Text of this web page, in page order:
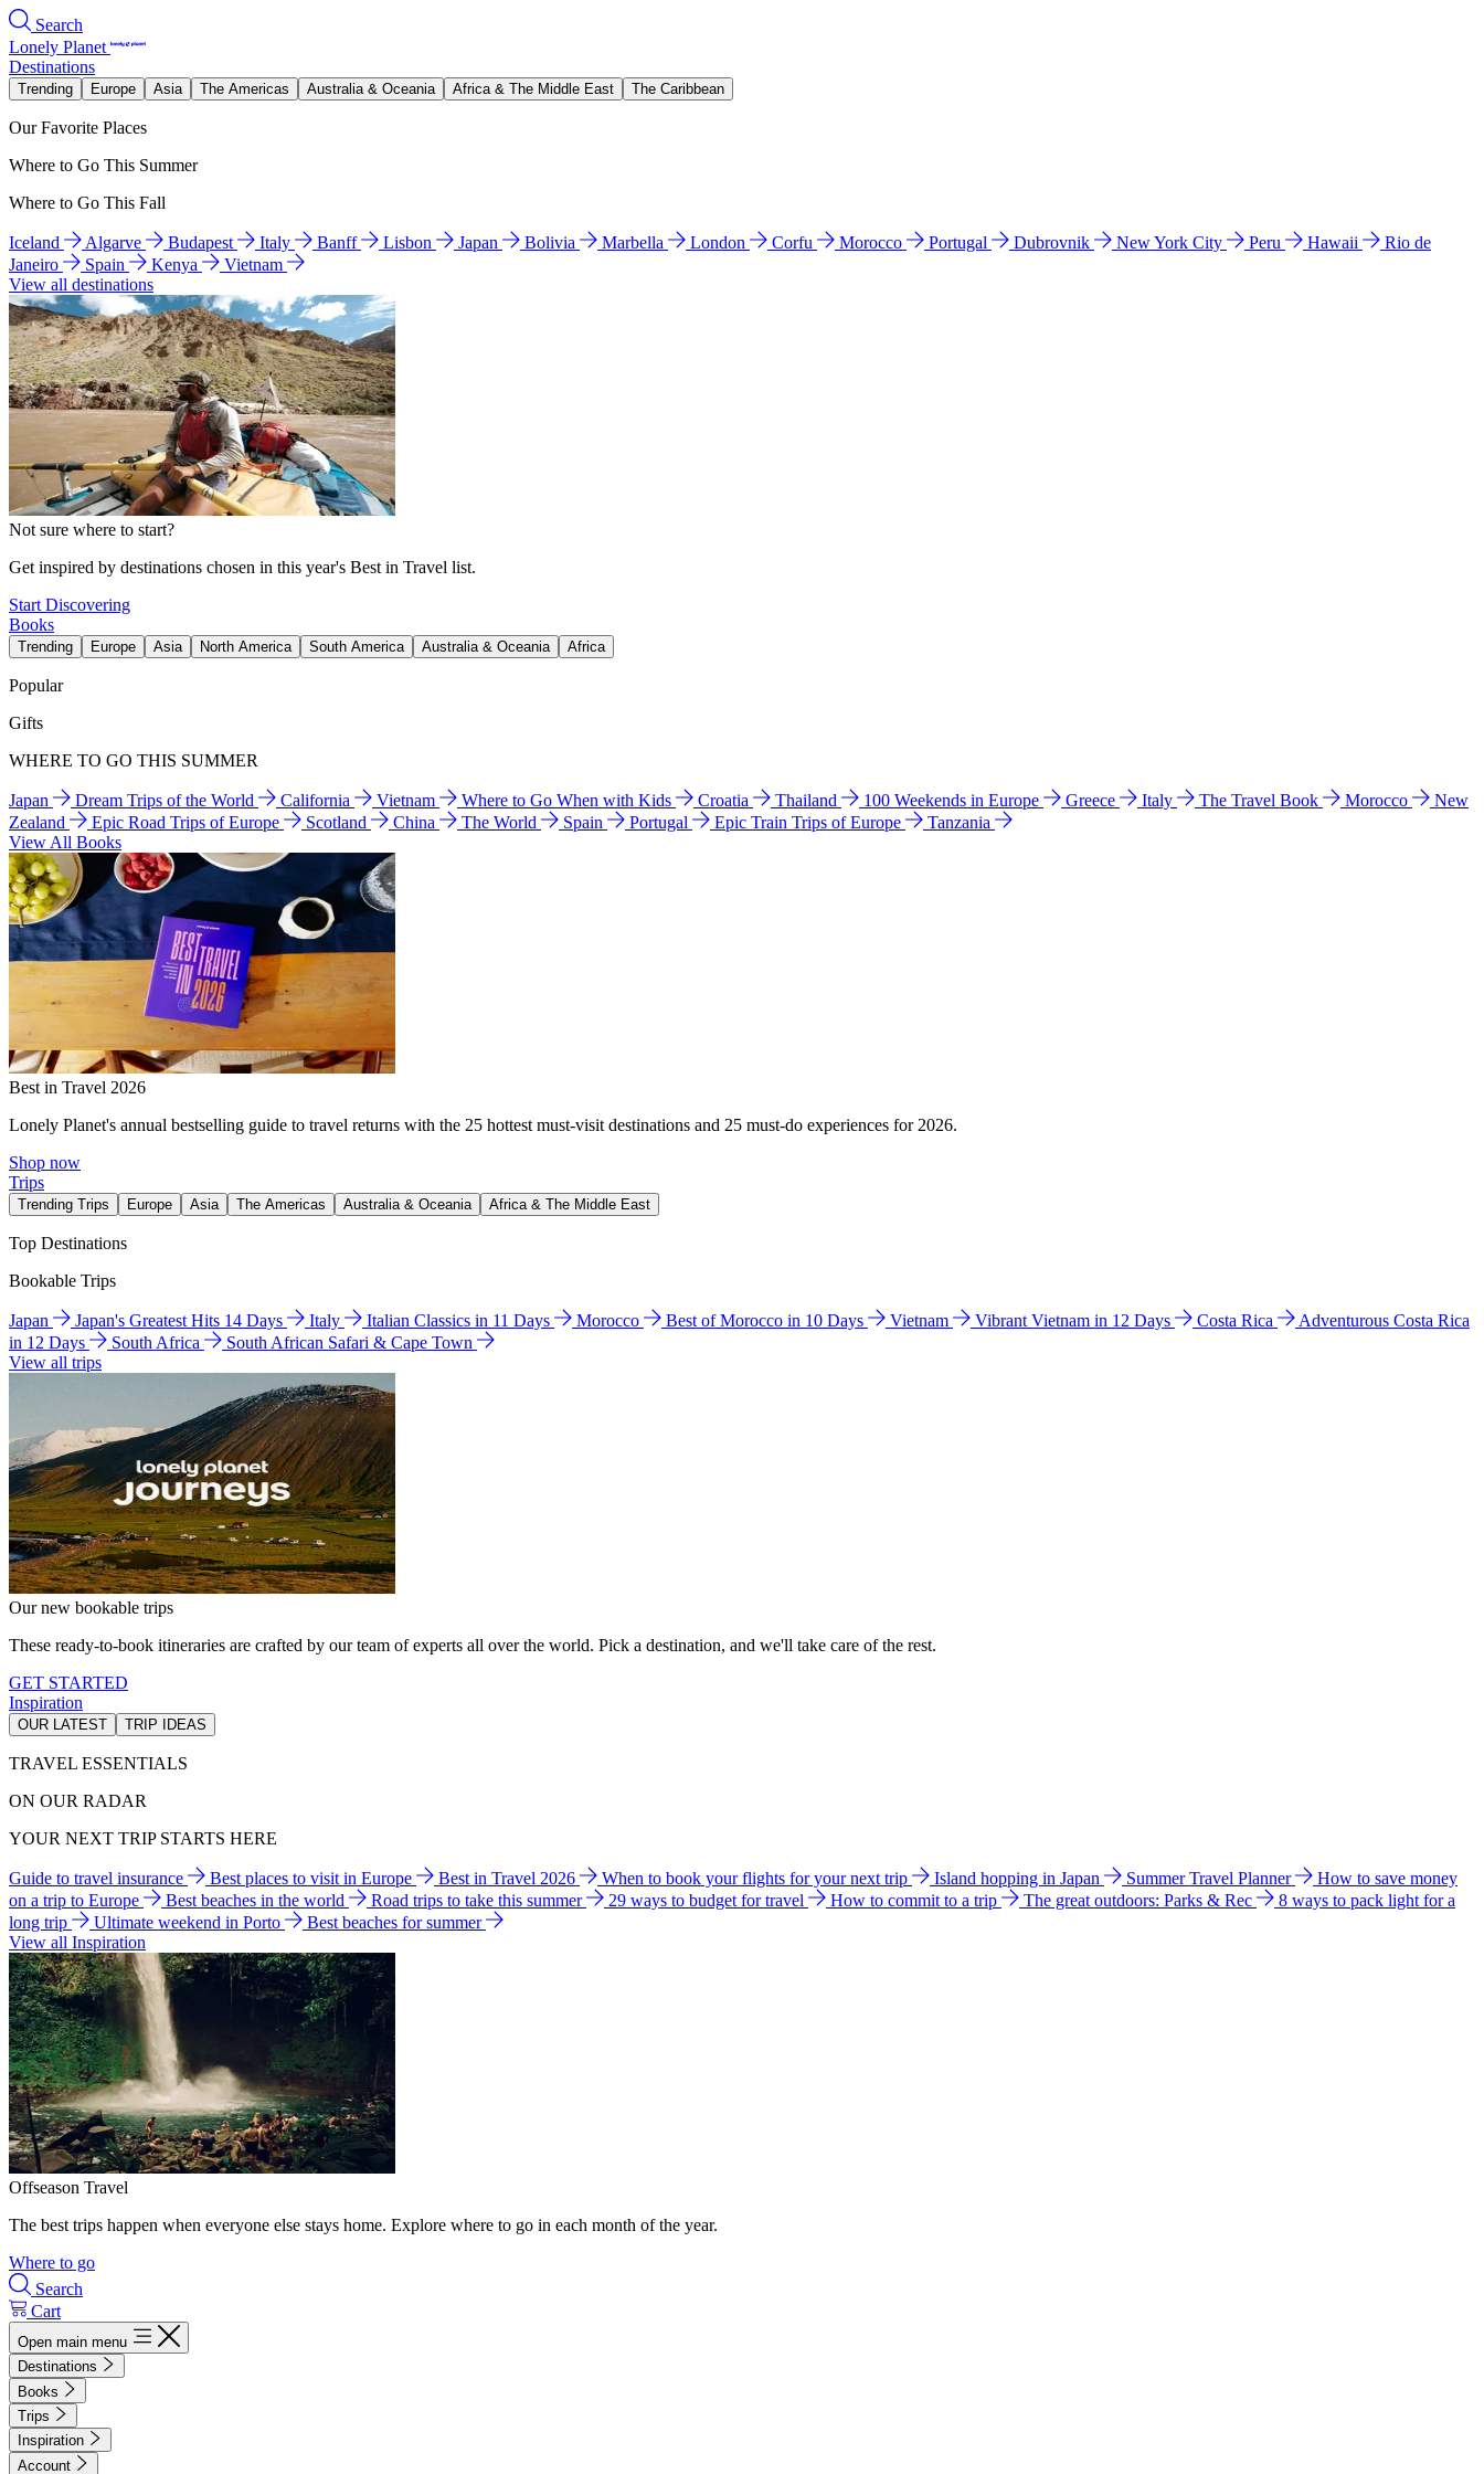
Search
Lonely Planet
Destinations
Trending Europe Asia The Americas Australia & Oceania Africa & The Middle East The Caribbean
Our Favorite Places
Where to Go This Summer
Where to Go This Fall
Iceland Algarve Budapest Italy Banff Lisbon Japan Bolivia Marbella London Corfu Morocco Portugal Dubrovnik New York City Peru Hawaii
Rio de
Janeiro
Spain Kenya
Vietnam
View all destinations
Not sure where to start?
Get inspired by destinations chosen in this year's Best in Travel list.
Start Discovering
Books
Trending Europe Asia North America South America Australia & Oceania Africa
Popular
Gifts
WHERE TO GO THIS SUMMER
Japan Dream Trips of the World California Vietnam Where to Go When with Kids Croatia Thailand 100 Weekends in Europe Greece Italy The Travel Book Morocco
New
Zealand
Epic Road Trips of Europe Scotland China The World Spain Portugal Epic Train Trips of Europe
Tanzania
View All Books
Best in Travel 2026
Lonely Planet's annual bestselling guide to travel returns with the 25 hottest must-visit destinations and 25 must-do experiences for 2026.
Shop now
Trips
Trending Trips Europe Asia The Americas Australia & Oceania Africa & The Middle East
Top Destinations
Bookable Trips
Japan Japan's Greatest Hits 14 Days Italy Italian Classics in 11 Days Morocco Best of Morocco in 10 Days Vietnam Vibrant Vietnam in 12 Days Costa Rica
Adventurous Costa Rica
in 12 Days
South Africa
South African Safari & Cape Town
View all trips
Our new bookable trips
These ready-to-book itineraries are crafted by our team of experts all over the world. Pick a destination, and we'll take care of the rest.
GET STARTED
Inspiration
OUR LATEST TRIP IDEAS
TRAVEL ESSENTIALS
ON OUR RADAR
YOUR NEXT TRIP STARTS HERE
Guide to travel insurance Best places to visit in Europe Best in Travel 2026 When to book your flights for your next trip Island hopping in Japan Summer Travel Planner
How to save money
on a trip to Europe
Best beaches in the world Road trips to take this summer 29 ways to budget for travel How to commit to a trip The great outdoors: Parks & Rec
8 ways to pack light for a
long trip
Ultimate weekend in Porto
Best beaches for summer
View all Inspiration
Offseason Travel
The best trips happen when everyone else stays home. Explore where to go in each month of the year.
Where to go
Search
Cart
Open main menu
Destinations
Books
Trips
Inspiration
Account